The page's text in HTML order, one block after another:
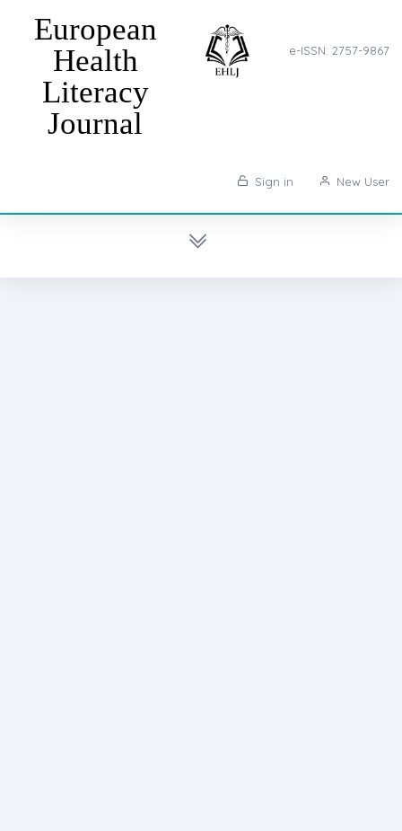
e-ISSN: 2757-9867
European
Health
Literacy
Journal
Sign in New User